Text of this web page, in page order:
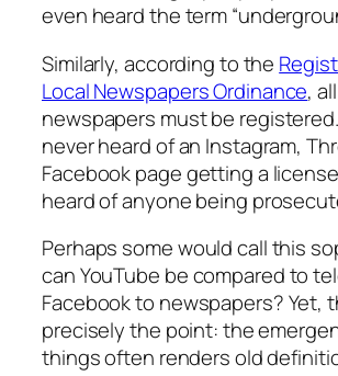
even heard the term
Similarly, according to the
Local Newspapers Ordinance,
newspapers must be
never heard of an Instagram,
Facebook page getting a
heard of anyone being
Perhaps some would call this
can YouTube be compared to
Facebook to newspapers? Yet,
precisely the point: the
things often renders old